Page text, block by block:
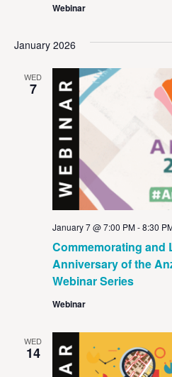
Webinar
January 2026
WED
7
Commemorating and
Anniversary of the
Webinar Series
January 7 @ 7:00 PM-8:30
Webinar
WED
14